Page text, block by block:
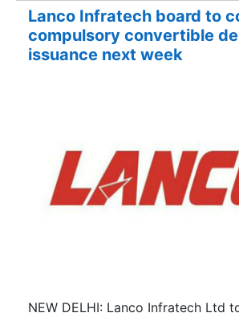
Lanco Infratech board to
compulsory convertible
issuance next week
NEW DELHI: Lanco Infratech Ltd